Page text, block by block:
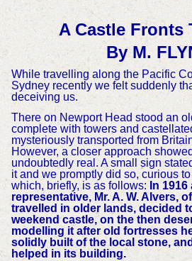
A Castle Fronts
By M.
While travelling along the Pacific
Sydney recently we felt suddenly
deceiving us.
There on Newport Head stood an
complete with towers and
mysteriously transported from
However, a closer approach
undoubtedly real. A small sign
it and we promptly did so, curious
which, briefly, is as follows: In
representative, Mr. A. W. Alvers,
travelled in older lands, decided
weekend castle, on the then
modelling it after old fortresses
solidly built of the local stone,
helped in its building.